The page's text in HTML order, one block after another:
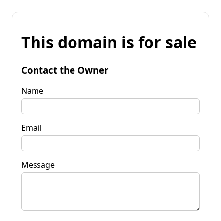
This domain is for sale
Contact the Owner
Name
Email
Message